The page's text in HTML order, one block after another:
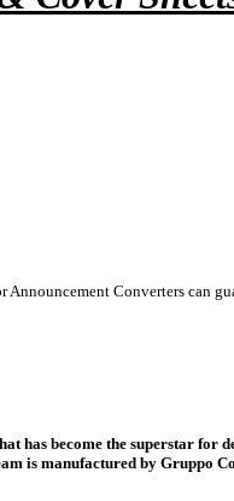
Converters can
has become the superstar for
is manufactured by Gruppo